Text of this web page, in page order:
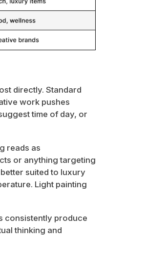
directly. Standard
work pushes
time of day, or
reads as
or anything targeting
suited to luxury
Light painting
consistently produce
thinking and